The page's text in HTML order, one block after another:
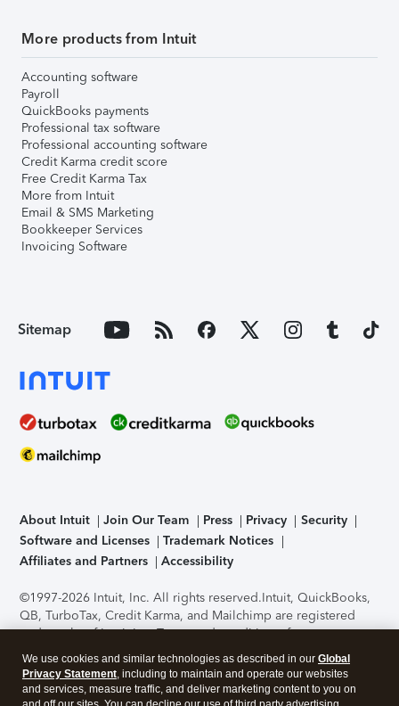
More products from Intuit
Accounting software
Payroll
QuickBooks payments
Professional tax software
Professional accounting software
Credit Karma credit score
Free Credit Karma Tax
More from Intuit
Email & SMS Marketing
Bookkeeper Services
Invoicing Software
Sitemap
About Intuit Join Our Team Press Privacy
Security
Software and Licenses
Trademark Notices
Affiliates and Partners
Accessibility
©1997-2026 Intuit, Inc. All rights reserved.Intuit, QuickBooks,
QB, TurboTax, Credit Karma, and Mailchimp are registered
trademarks of Intuit Inc. Terms and conditions, features,
support, pricing, and service options subject to change
without notice.Security Certification of the TurboTax Online
application has been performed by C-Level Security.By
We use cookies and similar technologies as described in our Global
Privacy Statement, including to maintain and operate our websites
and services, measure traffic, and deliver marketing content to you on